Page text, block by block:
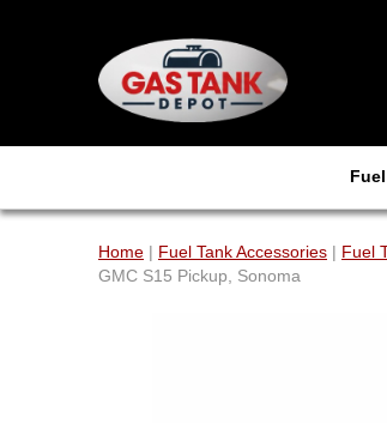
Home | Fuel Tank Accessories | Fuel
GMC S15 Pickup, Sonoma